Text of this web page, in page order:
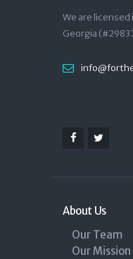
We are licensed
Georgia
About Us
Our Team
Our Mission